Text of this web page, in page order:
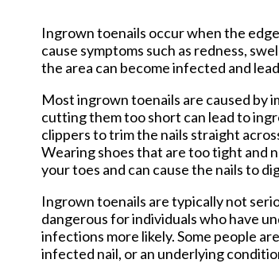
Ingrown toenails occur when the
cause symptoms such as redness,
the area can become infected and
Most ingrown toenails are caused by
cutting them too short can lead to
clippers to trim the nails straight
Wearing shoes that are too tight and
your toes and can cause the nails to
Ingrown toenails are typically not
dangerous for individuals who have
infections more likely. Some people
infected nail, or an underlying